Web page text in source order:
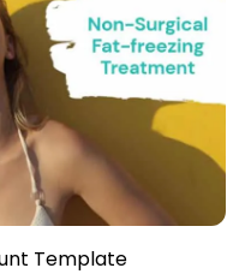
Template